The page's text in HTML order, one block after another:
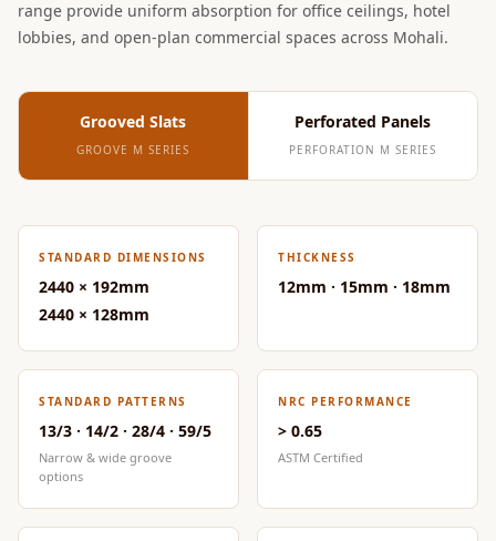
Bottom Door Seal
Boxer Acoustic
Foam
Cafe
Ceiling
— Acoustic
Solutions
Clearance Sale
ColorMute Solids
Panels
range provide uniform absorption for office ceilings, hotel
lobbies, and open-plan commercial spaces across Mohali.
Grooved Slats
GROOVE M SERIES
Perforated Panels
PERFORATION M SERIES
STANDARD DIMENSIONS
2440 × 192mm
2440 × 128mm
THICKNESS
12mm · 15mm · 18mm
STANDARD PATTERNS
13/3 · 14/2 · 28/4 · 59/5
Narrow & wide groove
options
NRC PERFORMANCE
> 0.65
ASTM Certified